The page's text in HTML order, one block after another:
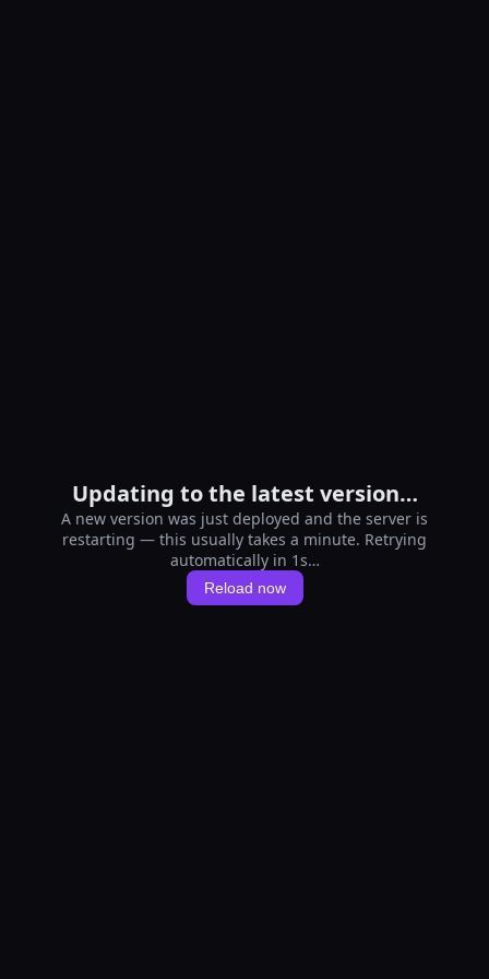
Updating to the latest version…
A new version was just deployed and the server is
restarting — this usually takes a minute. Retrying
automatically in 1s…
Reload now